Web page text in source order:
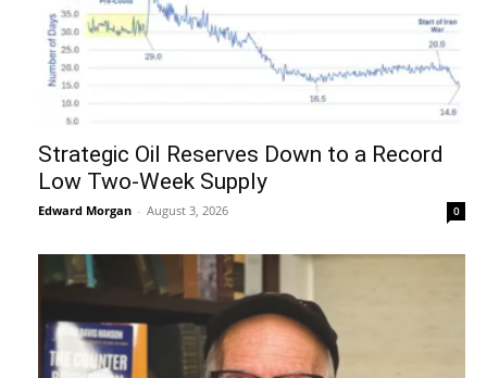
Strategic Oil Reserves Down to a Record
Low Two-Week Supply
Edward Morgan - August 3, 2026 0